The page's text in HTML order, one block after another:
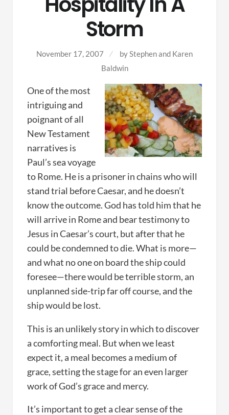
Storm
November 17, 2007 byStephen and Karen
Baldwin
One of the most
intriguing and
poignant of all
New Testament
narratives is
Paul’s sea voyage
to Rome. He is a prisoner in chains who will
stand trial before Caesar, and he doesn’t
know the outcome. God has told him that he
will arrive in Rome and bear testimony to
Jesus in Caesar’s court, but after that he
could be condemned to die. What is more—
and what no one on board the ship could
foresee—there would be terrible storm, an
unplanned side-trip far off course, and the
ship would be lost.
This is an unlikely story in which to discover
a comforting meal. But when we least
expect it, a meal becomes a medium of
grace, setting the stage for an even larger
work of God’s grace and mercy.
It’s important to get a clear sense of the